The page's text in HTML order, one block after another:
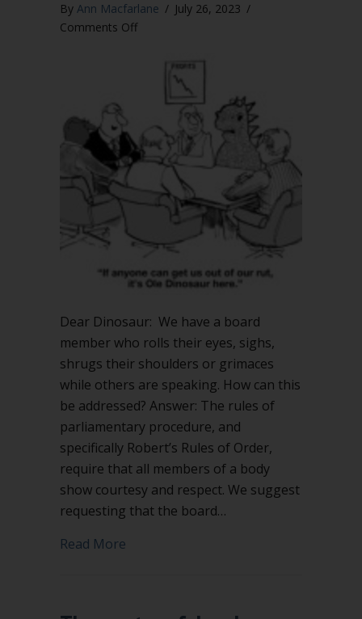
By Ann Macfarlane / July 26, 2023 /
Comments Offon
language
do
Dear Dinosaur: We have a board
member who rolls their eyes, sighs,
shrugs their shoulders or grimaces
while others are speaking. How can this
be addressed? Answer: The rules of
parliamentary procedure, and
specifically Robert’s Rules of Order,
require that all members of a body
show courtesy and respect. We suggest
requesting that the board…
Read More